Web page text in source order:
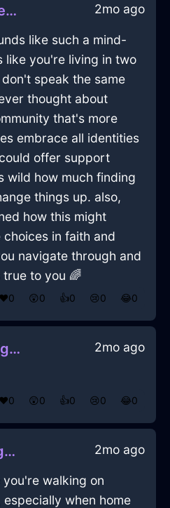
PulsatingWhiteIceLadleInHelsinkiWithLoneliness 2mo ago
like such a mind-
like you're living in two
speak the same
thought about
that's more
embrace all identities
offer support
wild how much finding
things up. also,
how this might
in faith and
navigate through and
to you 🌈
❤️0 😲0 👍0 😢0 😂0
MysticalSalmonLightningMicrophoneInSevilleWithEmbarrassment 2mo ago
❤️0 😲0 👍0 😢0 😂0
HummingKhakiLightDragomanInAccraWithCuriosity 2mo ago
walking on
when home